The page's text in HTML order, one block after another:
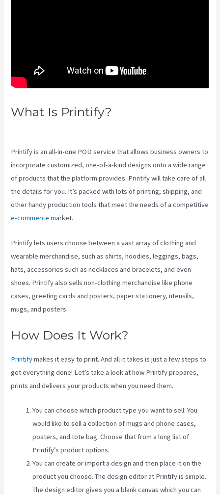
What Is Printify?
Printify is an all-in-one POD service that allows business owners to
incorporate customized, one-of-a-kind designs onto a wide range
of products that the platform provides. Printify will take care of all
the details for you. It’s packed with lots of printing, shipping, and
other handy production tools that meet the needs of a competitive
e-commerce market.
Printify lets users choose between a vast array of clothing and
wearable merchandise, such as shirts, hoodies, leggings, bags,
hats, accessories such as necklaces and bracelets, and even
shoes. Printify also sells non-clothing merchandise like phone
cases, greeting cards and posters, paper stationery, utensils,
mugs, and posters.
How Does It Work?
Printifymakes it easy to print. And all it takes is just a few steps to
get everything done! Let’s take a look at how Printify prepares,
prints and delivers your products when you need them.
You can choose which product type you want to sell. You
would like to sell a collection of mugs and phone cases,
posters, and tote bag. Choose that from a long list of
Printify’s product options.
You can create or import a design and then place it on the
product you choose. The design editor at Printify is simple.
The design editor gives you a blank canvas which you can